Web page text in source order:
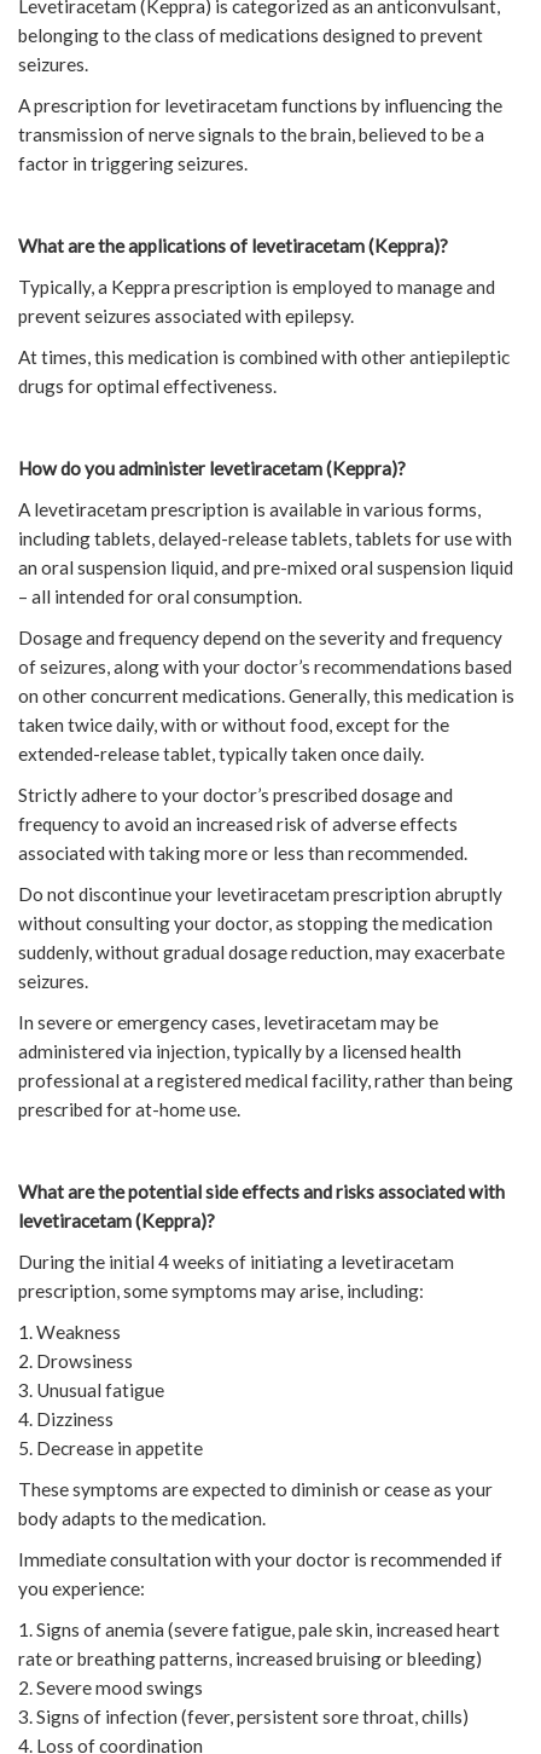
Levetiracetam (Keppra) is categorized as an anticonvulsant,
belonging to the class of medications designed to prevent
seizures.
A prescription for levetiracetam functions by influencing the
transmission of nerve signals to the brain, believed to be a
factor in triggering seizures.
What are the applications of levetiracetam (Keppra)?
Typically, a Keppra prescription is employed to manage and
prevent seizures associated with epilepsy.
At times, this medication is combined with other antiepileptic
drugs for optimal effectiveness.
How do you administer levetiracetam (Keppra)?
A levetiracetam prescription is available in various forms,
including tablets, delayed-release tablets, tablets for use with
an oral suspension liquid, and pre-mixed oral suspension liquid
– all intended for oral consumption.
Dosage and frequency depend on the severity and frequency
of seizures, along with your doctor’s recommendations based
on other concurrent medications. Generally, this medication is
taken twice daily, with or without food, except for the
extended-release tablet, typically taken once daily.
Strictly adhere to your doctor’s prescribed dosage and
frequency to avoid an increased risk of adverse effects
associated with taking more or less than recommended.
Do not discontinue your levetiracetam prescription abruptly
without consulting your doctor, as stopping the medication
suddenly, without gradual dosage reduction, may exacerbate
seizures.
In severe or emergency cases, levetiracetam may be
administered via injection, typically by a licensed health
professional at a registered medical facility, rather than being
prescribed for at-home use.
What are the potential side effects and risks associated with
levetiracetam (Keppra)?
During the initial 4 weeks of initiating a levetiracetam
prescription, some symptoms may arise, including:
1. Weakness
2. Drowsiness
3. Unusual fatigue
4. Dizziness
5. Decrease in appetite
These symptoms are expected to diminish or cease as your
body adapts to the medication.
Immediate consultation with your doctor is recommended if
you experience:
1. Signs of anemia (severe fatigue, pale skin, increased heart
rate or breathing patterns, increased bruising or bleeding)
2. Severe mood swings
3. Signs of infection (fever, persistent sore throat, chills)
4. Loss of coordination